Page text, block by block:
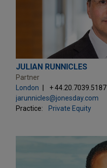
JULIAN RUNNICLES
Partner
London
+ 44.20.7039.5187
jarunnicles@jonesday.com
Practice:
Private Equity